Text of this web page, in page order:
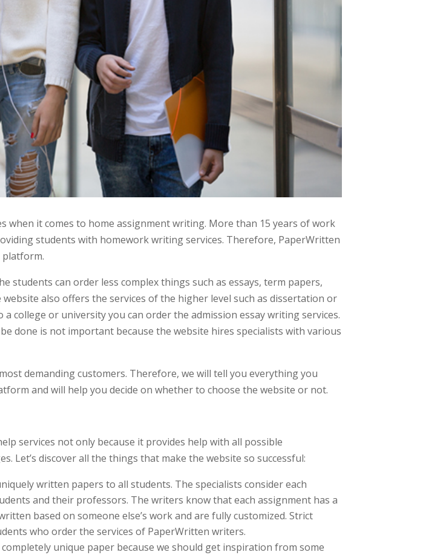
it comes to home assignment writing. More than 15 years of work
students with homework writing services. Therefore, PaperWritten
platform.
students can order less complex things such as essays, term papers,
also offers the services of the higher level such as dissertation or
college or university you can order the admission essay writing services.
done is not important because the website hires specialists with various
demanding customers. Therefore, we will tell you everything you
and will help you decide on whether to choose the website or not.
services not only because it provides help with all possible
Let’s discover all the things that make the website so successful:
written papers to all students. The specialists consider each
and their professors. The writers know that each assignment has a
based on someone else’s work and are fully customized. Strict
who order the services of PaperWritten writers.
unique paper because we should get inspiration from some